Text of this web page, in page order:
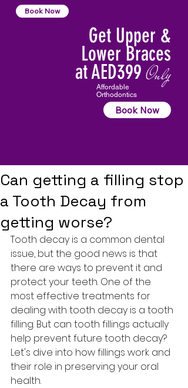
Book Now
Get Upper &
Lower Braces
at AED399 Only
Affordable
Orthodontics
Book Now
Can getting a filling stop
a Tooth Decay from
getting worse?
Tooth decay is a common dental
issue, but the good news is that
there are ways to prevent it and
protect your teeth. One of the
most effective treatments for
dealing with tooth decay is a tooth
filling. But can tooth fillings actually
help prevent future tooth decay?
Let's dive into how fillings work and
their role in preserving your oral
health.